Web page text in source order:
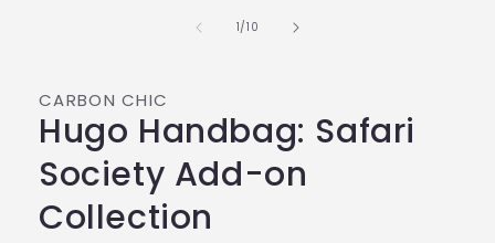
1/of
10
CARBON CHIC
Hugo Handbag: Safari
Society Add-on
Collection